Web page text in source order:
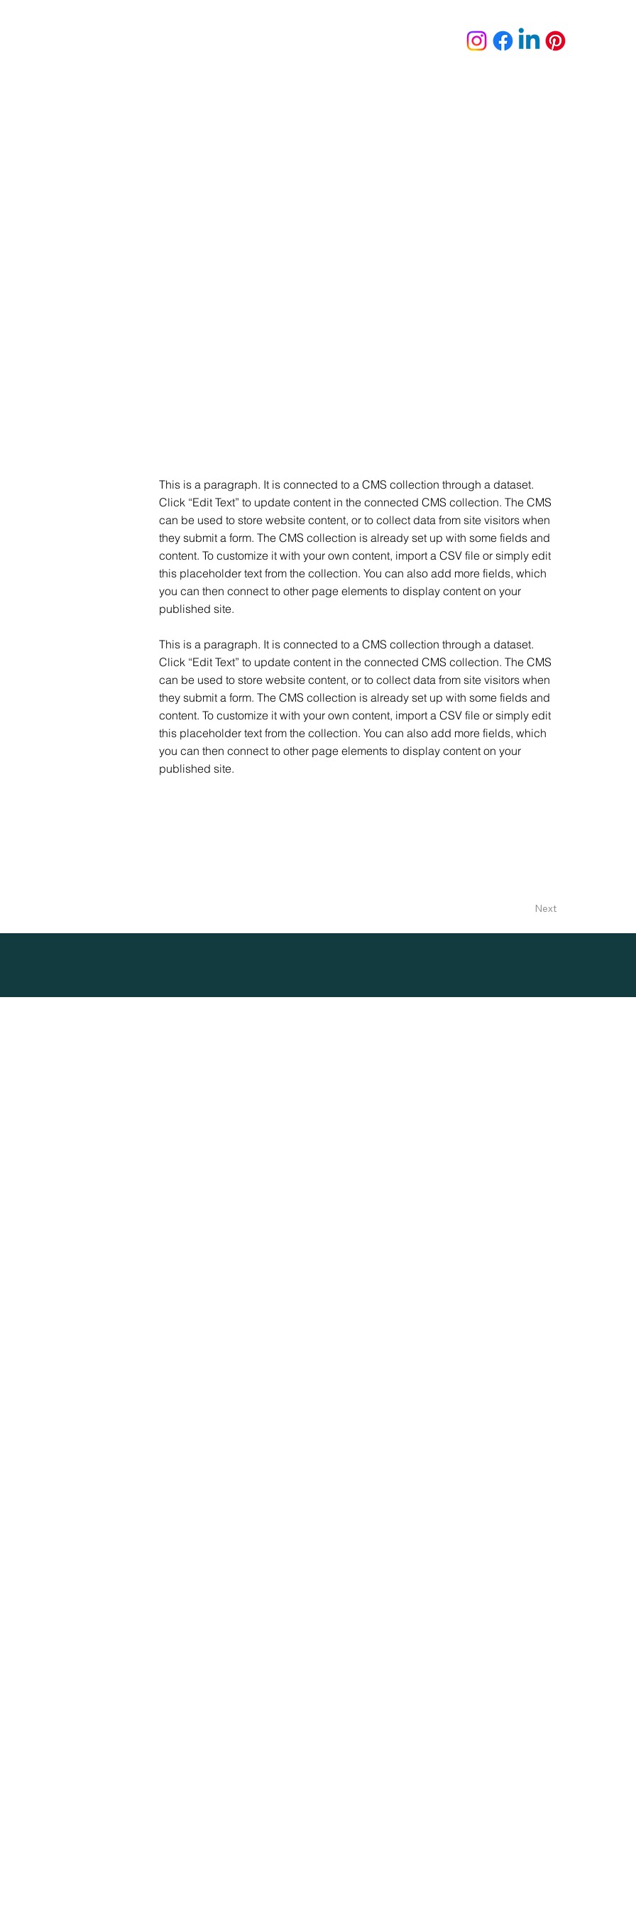
This is a paragraph. It is connected to a CMS collection through a dataset.
Click “Edit Text” to update content in the connected CMS collection. The CMS
can be used to store website content, or to collect data from site visitors when
they submit a form. The CMS collection is already set up with some fields and
content. To customize it with your own content, import a CSV file or simply edit
this placeholder text from the collection. You can also add more fields, which
you can then connect to other page elements to display content on your
published site.
This is a paragraph. It is connected to a CMS collection through a dataset.
Click “Edit Text” to update content in the connected CMS collection. The CMS
can be used to store website content, or to collect data from site visitors when
they submit a form. The CMS collection is already set up with some fields and
content. To customize it with your own content, import a CSV file or simply edit
this placeholder text from the collection. You can also add more fields, which
you can then connect to other page elements to display content on your
published site.
Next